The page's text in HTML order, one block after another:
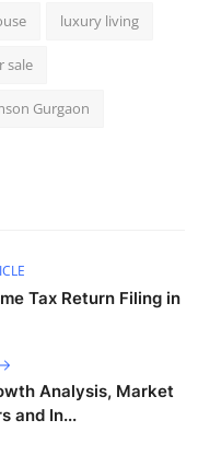
luxury living
sale
Gurgaon
Tax Return Filing in
Analysis, Market
and In...